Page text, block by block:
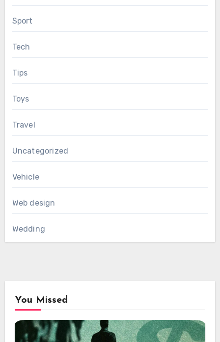
Sport
Tech
Tips
Toys
Travel
Uncategorized
Vehicle
Web design
Wedding
You Missed